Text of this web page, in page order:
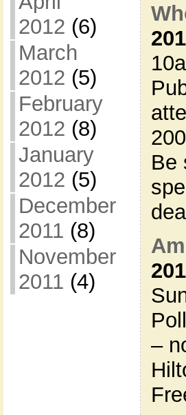
2012 (6)
March
2012 (5)
February
2012 (8)
January
2012 (5)
December
2011 (8)
November
2011 (4)
Be
–